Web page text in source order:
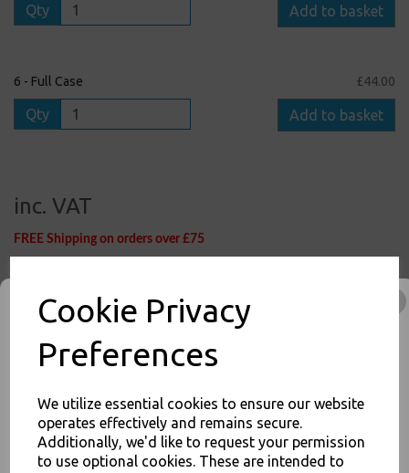
Cookie Privacy
Preferences
We utilize essential cookies to ensure our website
operates effectively and remains secure.
Additionally, we'd like to request your permission
to use optional cookies. These are intended to
Qty Add to basket
6 - Full Case £44.00
Qty Add to basket
inc. VAT
FREE Shipping on orders over £75
Product Information
Cutter - Catering and retail outlets comes in high quality packing
and in a number of sizes. Each box comes with a cutting box for
easy cutting of the material helping reduce wastage.